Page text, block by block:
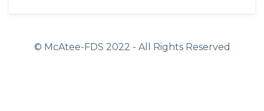
© McAtee-FDS 2022 - All Rights Reserved